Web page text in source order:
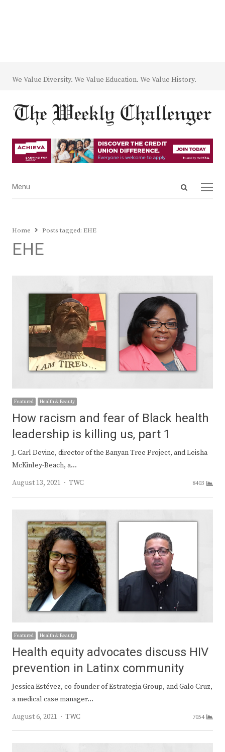
We Value Diversity. We Value Education. We Value History.
Open
Menu
Menu
Home Posts tagged: EHE
EHE
Featured Health & Beauty
How racism and fear of Black health
leadership is killing us, part 1
J. Carl Devine, director of the Banyan Tree Project, and Leisha
McKinley-Beach, a…
August 13, 2021
Author
TWC 8403
Featured Health & Beauty
Health equity advocates discuss HIV
prevention in Latinx community
Jessica Estévez, co-founder of Estrategia Group, and Galo Cruz,
a medical case manager…
August 6, 2021
Author
TWC 7054